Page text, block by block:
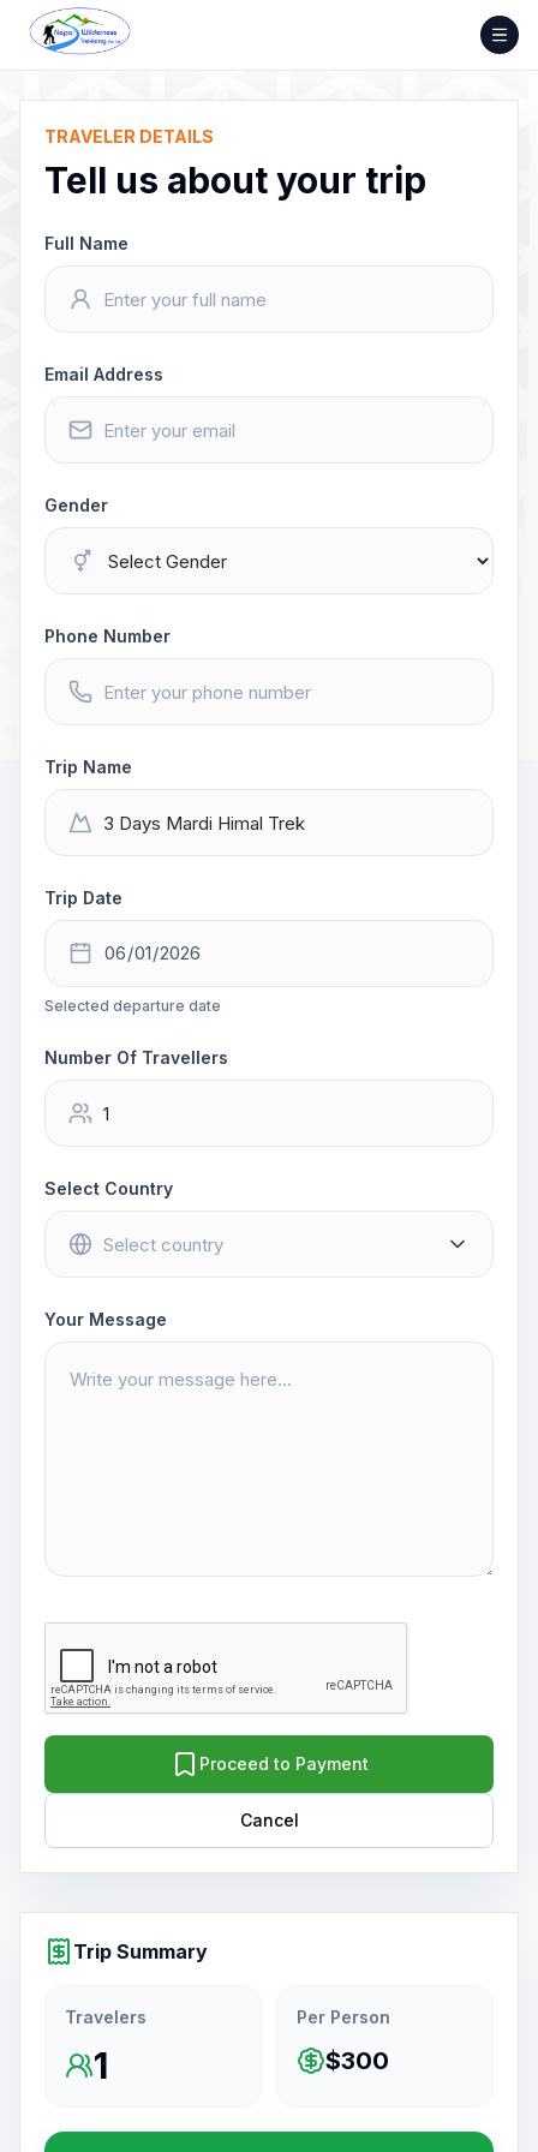
Skip
content
TRAVELER DETAILS
Tell us about your trip
Full Name
Email Address
Gender
Phone Number
Trip Name
Trip Date
Selected departure date
Number Of Travellers
Select Country
Your Message
Proceed to Payment
Cancel
Trip Summary
Travelers
1
Per Person
$300